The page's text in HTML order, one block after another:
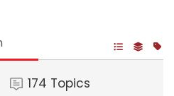
174 Topics